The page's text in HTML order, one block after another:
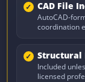
CAD File
AutoCAD-
coordination
Structural
Included
licensed